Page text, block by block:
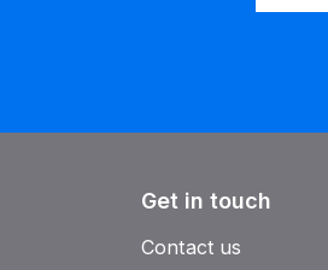
Get in touch
Contact us